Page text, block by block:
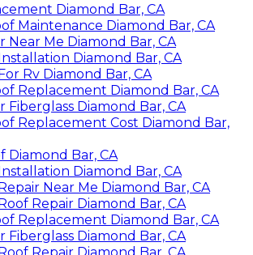
Diamond Bar, CA
Maintenance Diamond Bar, CA
Near Me Diamond Bar, CA
Diamond Bar, CA
Rv Diamond Bar, CA
Replacement Diamond Bar, CA
Fiberglass Diamond Bar, CA
Replacement Cost Diamond Bar,
Diamond Bar, CA
Diamond Bar, CA
Near Me Diamond Bar, CA
Repair Diamond Bar, CA
Replacement Diamond Bar, CA
Fiberglass Diamond Bar, CA